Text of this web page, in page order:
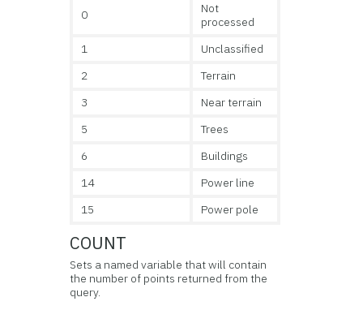
0
Not
processed
1
Unclassified
2
Terrain
3
Near terrain
5
Trees
6
Buildings
14
Power line
15
Power pole
COUNT
Sets a named variable that will contain
the number of points returned from the
query.